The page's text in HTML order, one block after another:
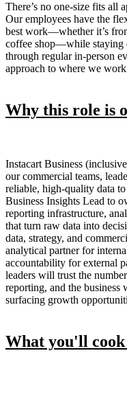
There’s no one-size fits all
Our employees have the
best work—whether it’s
coffee shop—while staying
through regular in-person
approach to where we
Why this role is
Instacart Business
our commercial teams,
reliable, high-quality data
Business Insights Lead to
reporting infrastructure,
that turn raw data into
data, strategy, and
analytical partner for
accountability for external
leaders will trust the
reporting, and the business
surfacing growth
What you'll